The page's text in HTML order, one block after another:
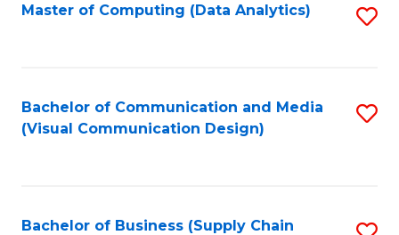
Master of Computing (Data Analytics)
Bachelor of Communication and Media
(Visual Communication Design)
Bachelor of Business (Supply Chain